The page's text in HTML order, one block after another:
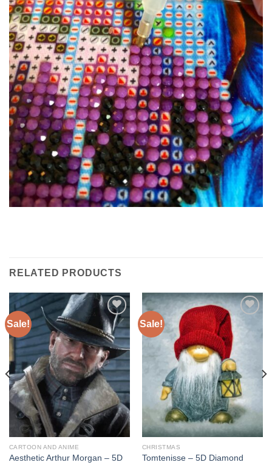
RELATED PRODUCTS
Sale!
Add to
wishlist
CARTOON AND ANIME
Aesthetic Arthur Morgan – 5D
Sale!
CHRISTMAS
Tomtenisse – 5D Diamond